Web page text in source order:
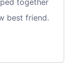
together
best friend.